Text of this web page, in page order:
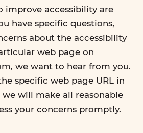
improve accessibility are
have specific questions,
about the accessibility
web page on
we want to hear from you.
specific web page URL in
will make all reasonable
your concerns promptly.